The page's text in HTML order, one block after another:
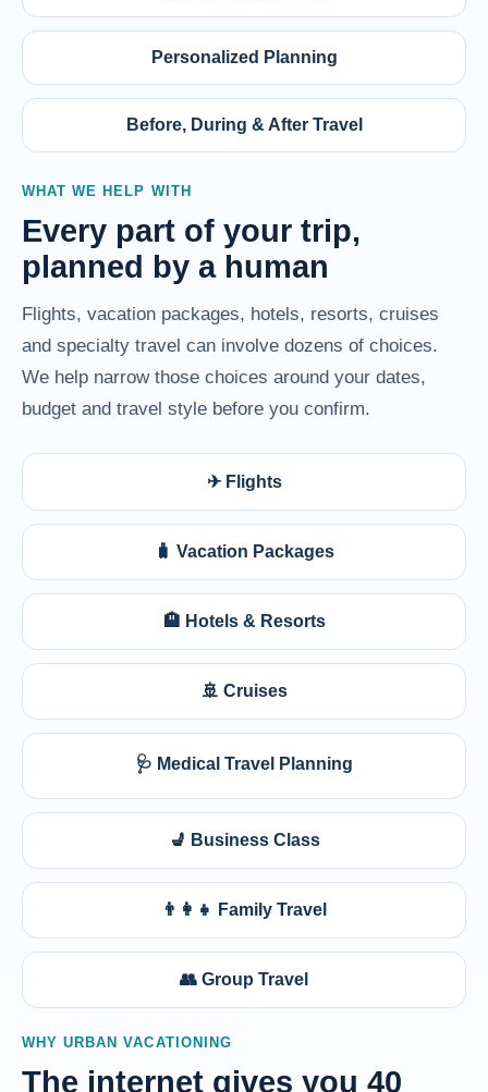
Personalized Planning
Before, During & After Travel
WHAT WE HELP WITH
Every part of your trip,
planned by a human
Flights, vacation packages, hotels, resorts, cruises
and specialty travel can involve dozens of choices.
We help narrow those choices around your dates,
budget and travel style before you confirm.
✈ Flights
🧳 Vacation Packages
🏨 Hotels & Resorts
🚢 Cruises
🩺 Medical Travel Planning
💺 Business Class
👨‍👩‍👧 Family Travel
👥 Group Travel
WHY URBAN VACATIONING
The internet gives you 40